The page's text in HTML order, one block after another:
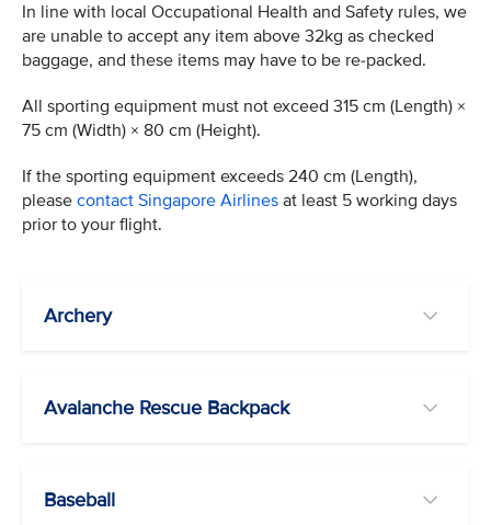
In line with local Occupational Health and Safety rules, we
are unable to accept any item above 32kg as checked
baggage, and these items may have to be re-packed.
All sporting equipment must not exceed 315 cm (Length) ×
75 cm (Width) × 80 cm (Height).
If the sporting equipment exceeds 240 cm (Length),
please contact Singapore Airlines at least 5 working days
prior to your flight.
Archery
Avalanche Rescue Backpack
Baseball